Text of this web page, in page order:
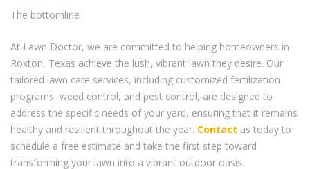
The bottomline
At Lawn Doctor, we are committed to helping homeowners in
Roxton, Texas achieve the lush, vibrant lawn they desire. Our
tailored lawn care services, including customized fertilization
programs, weed control, and pest control, are designed to
address the specific needs of your yard, ensuring that it remains
healthy and resilient throughout the year. Contact us today to
schedule a free estimate and take the first step toward
transforming your lawn into a vibrant outdoor oasis.